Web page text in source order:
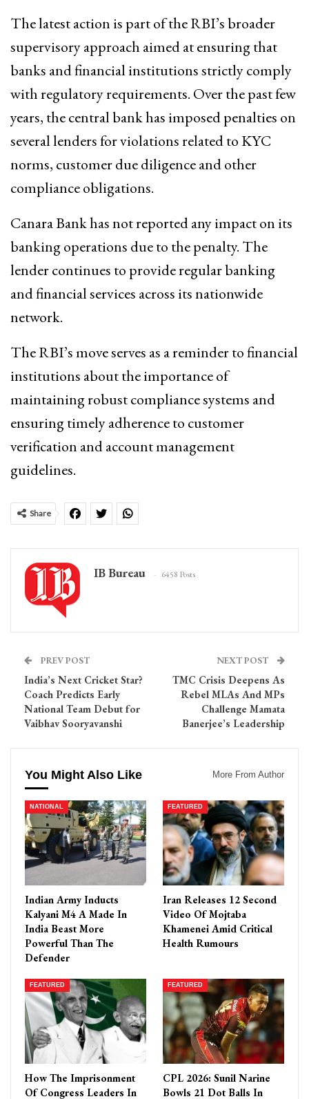
The latest action is part of the RBI’s broader
supervisory approach aimed at ensuring that
banks and financial institutions strictly comply
with regulatory requirements. Over the past few
years, the central bank has imposed penalties on
several lenders for violations related to KYC
norms, customer due diligence and other
compliance obligations.
Canara Bank has not reported any impact on its
banking operations due to the penalty. The
lender continues to provide regular banking
and financial services across its nationwide
network.
The RBI’s move serves as a reminder to financial
institutions about the importance of
maintaining robust compliance systems and
ensuring timely adherence to customer
verification and account management
guidelines.
Share
IB Bureau 6458 Posts
PREV POST
India’s Next Cricket Star?
Coach Predicts Early
National Team Debut for
Vaibhav Sooryavanshi
NEXT POST
TMC Crisis Deepens As
Rebel MLAs And MPs
Challenge Mamata
Banerjee’s Leadership
You Might Also Like More From Author
NATIONAL
Indian Army Inducts
Kalyani M4 A Made In
India Beast More
Powerful Than The
Defender
FEATURED
Iran Releases 12 Second
Video Of Mojtaba
Khamenei Amid Critical
Health Rumours
FEATURED
How The Imprisonment
Of Congress Leaders In
FEATURED
CPL 2026: Sunil Narine
Bowls 21 Dot Balls In